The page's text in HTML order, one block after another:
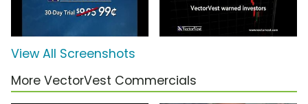
View All Screenshots
More VectorVest Commercials